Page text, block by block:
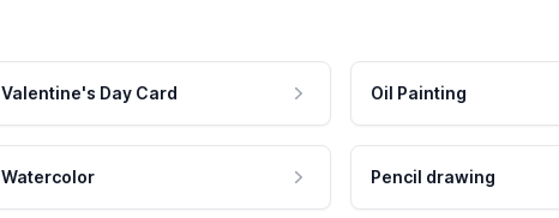
Valentine's Day Card Oil Painting
Watercolor Pencil drawing